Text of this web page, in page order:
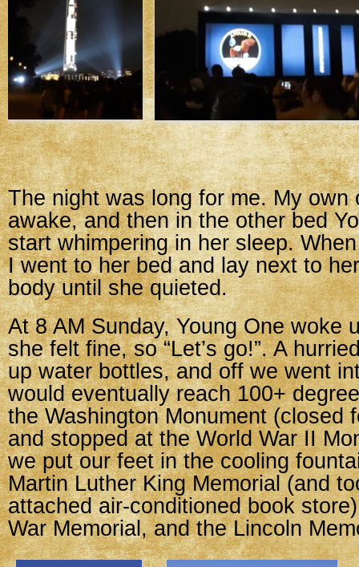
The night was long for me. My own
awake, and then in the other bed
start whimpering in her sleep.
I went to her bed and lay next to
body until she quieted.
At 8 AM Sunday, Young One woke
she felt fine, so “Let’s go!”. A
up water bottles, and off we went
would eventually reach 100+
the Washington Monument (closed
and stopped at the World War II
we put our feet in the cooling
Martin Luther King Memorial (and
attached air-conditioned book
War Memorial, and the Lincoln